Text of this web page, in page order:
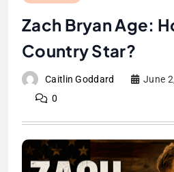
Zach Bryan Age:
Country Star?
Caitlin Goddard June
0